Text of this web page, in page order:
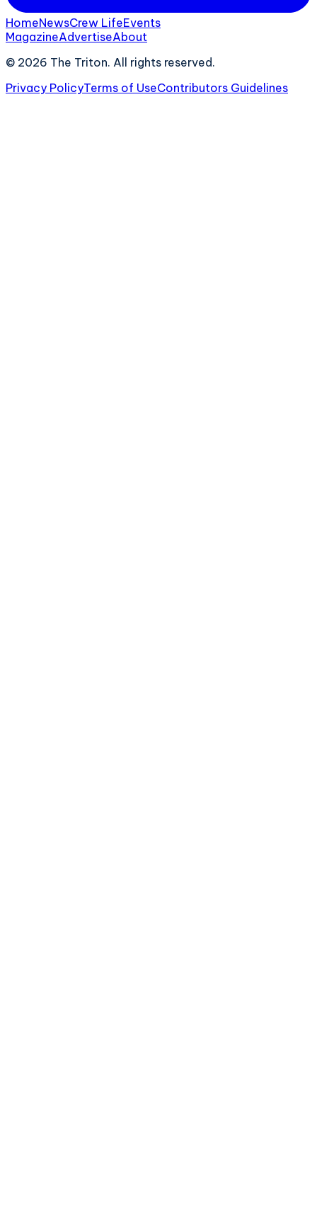
HomeNewsCrew LifeEvents
MagazineAdvertiseAbout
© 2026 The Triton. All rights reserved.
Privacy PolicyTerms of UseContributors Guidelines